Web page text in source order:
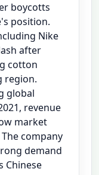
boycotts
position.
Nike
after
cotton
region.
global
revenue
market
company
demand
Chinese